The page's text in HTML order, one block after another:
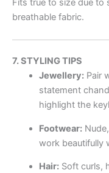
Fits true to size due
breathable fabric.
7. STYLING TIPS
Jewellery:Pair
statement
highlight the
Footwear:
work beautifully
Hair:Soft curls,